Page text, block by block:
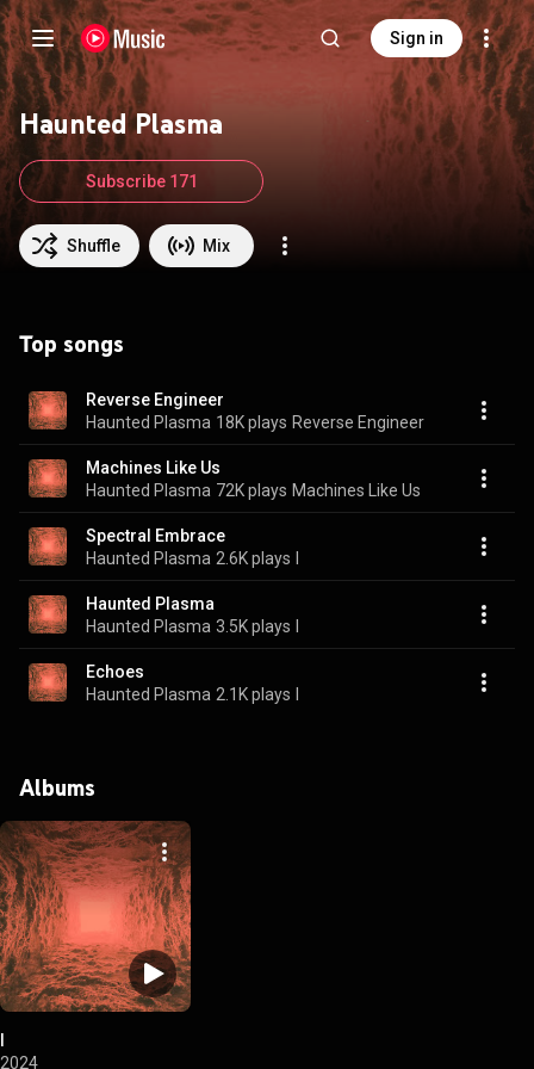
Sign in
Haunted Plasma
Shuffle Mix
Subscribe 171
Top songs
Reverse Engineer
Haunted Plasma 18K plays Reverse Engineer
Machines Like Us
Haunted Plasma 72K plays Machines Like Us
Spectral Embrace
Haunted Plasma 2.6K plays I
Haunted Plasma
Haunted Plasma 3.5K plays I
Echoes
Haunted Plasma 2.1K plays I
Albums
2024